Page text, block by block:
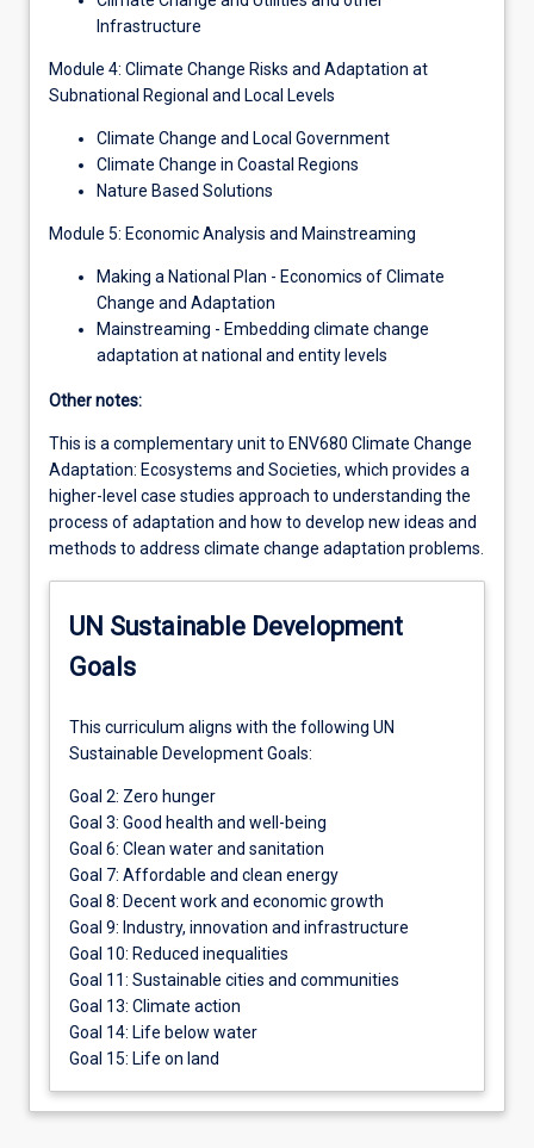
Infrastructure
Module 4: Climate Change Risks and Adaptation at
Subnational Regional and Local Levels
Climate Change and Local Government
Climate Change in Coastal Regions
Nature Based Solutions
Module 5: Economic Analysis and Mainstreaming
Making a National Plan - Economics of Climate
Change and Adaptation
Mainstreaming - Embedding climate change
adaptation at national and entity levels
Other notes:
This is a complementary unit to ENV680 Climate Change
Adaptation: Ecosystems and Societies, which provides a
higher-level case studies approach to understanding the
process of adaptation and how to develop new ideas and
methods to address climate change adaptation problems.
UN Sustainable Development
Goals
This curriculum aligns with the following UN
Sustainable Development Goals:
Goal 2: Zero hunger
Goal 3: Good health and well-being
Goal 6: Clean water and sanitation
Goal 7: Affordable and clean energy
Goal 8: Decent work and economic growth
Goal 9: Industry, innovation and infrastructure
Goal 10: Reduced inequalities
Goal 11: Sustainable cities and communities
Goal 13: Climate action
Goal 14: Life below water
Goal 15: Life on land